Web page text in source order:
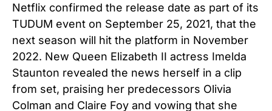
Netflix confirmed the release date as part of its
TUDUM event on September 25, 2021, that the
next season will hit the platform in November
2022. New Queen Elizabeth II actress Imelda
Staunton revealed the news herself in a clip
from set, praising her predecessors Olivia
Colman and Claire Foy and vowing that she